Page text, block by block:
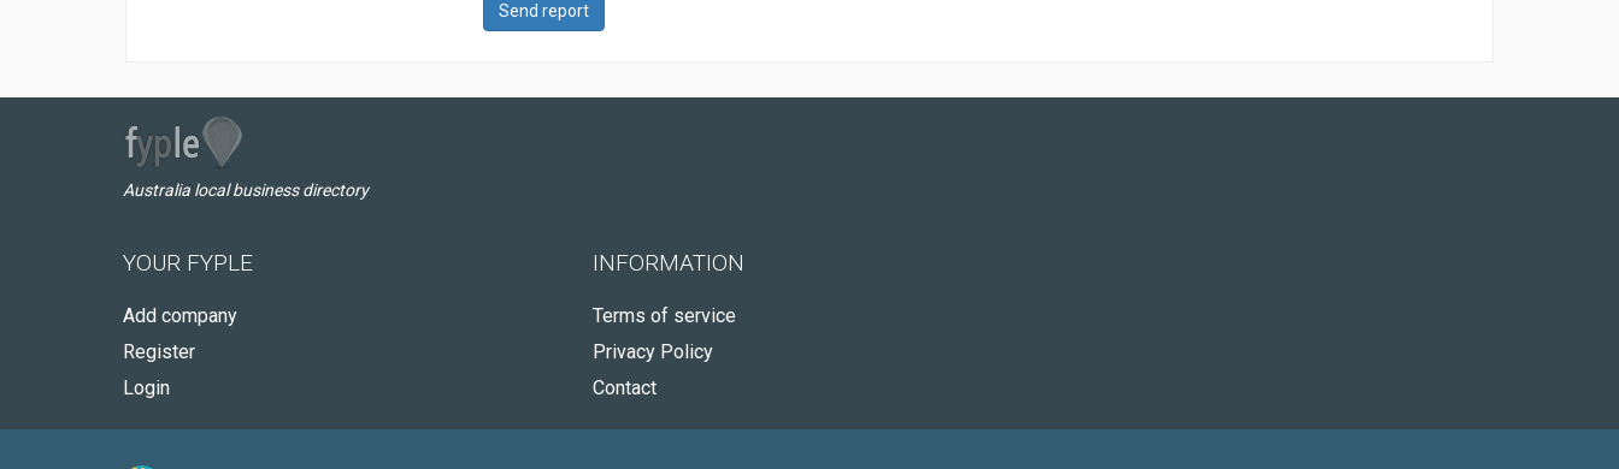
Send report
Australia local business directory
YOUR FYPLE
Add company
Register
Login
INFORMATION
Terms of service
Privacy Policy
Contact